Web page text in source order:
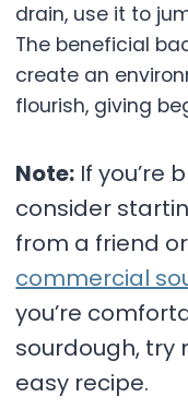
drain, use it to
The beneficial
create an
flourish, giving
Note: If you’re
consider
from a friend
commercial
you’re
sourdough, try
easy recipe.